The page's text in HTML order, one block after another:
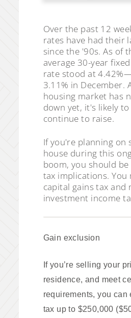
Over the past 12
rates have had their
since the '90s. As of
average 30-year
rate stood at
3.11% in December.
housing market has
down yet, it's likely
continue to raise.
If you're planning on
house during this
boom, you should
tax implications. You
capital gains tax and
investment income
Gain exclusion
If you’re selling your
residence, and meet
requirements, you can
tax up to $250,000